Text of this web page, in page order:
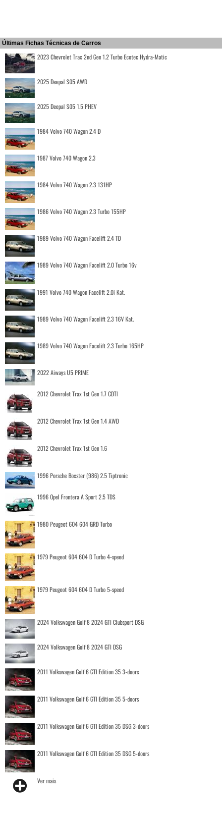
Últimas Fichas Técnicas de Carros
2023 Chevrolet Trax 2nd Gen 1.2 Turbo Ecotec Hydra-Matic
2025 Deepal S05 AWD
2025 Deepal S05 1.5 PHEV
1984 Volvo 740 Wagon 2.4 D
1987 Volvo 740 Wagon 2.3
1984 Volvo 740 Wagon 2.3 131HP
1986 Volvo 740 Wagon 2.3 Turbo 155HP
1989 Volvo 740 Wagon Facelift 2.4 TD
1989 Volvo 740 Wagon Facelift 2.0 Turbo 16v
1991 Volvo 740 Wagon Facelift 2.0i Kat.
1989 Volvo 740 Wagon Facelift 2.3 16V Kat.
1989 Volvo 740 Wagon Facelift 2.3 Turbo 165HP
2022 Aiways U5 PRIME
2012 Chevrolet Trax 1st Gen 1.7 CDTI
2012 Chevrolet Trax 1st Gen 1.4 AWD
2012 Chevrolet Trax 1st Gen 1.6
1996 Porsche Boxster (986) 2.5 Tiptronic
1996 Opel Frontera A Sport 2.5 TDS
1980 Peugeot 604 604 GRD Turbo
1979 Peugeot 604 604 D Turbo 4-speed
1979 Peugeot 604 604 D Turbo 5-speed
2024 Volkswagen Golf 8 2024 GTI Clubsport DSG
2024 Volkswagen Golf 8 2024 GTI DSG
2011 Volkswagen Golf 6 GTI Edition 35 3-doors
2011 Volkswagen Golf 6 GTI Edition 35 5-doors
2011 Volkswagen Golf 6 GTI Edition 35 DSG 3-doors
2011 Volkswagen Golf 6 GTI Edition 35 DSG 5-doors
Ver mais